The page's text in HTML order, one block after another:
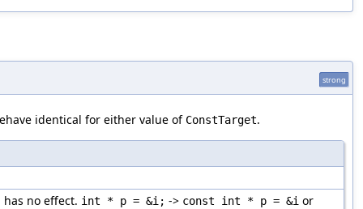
strong
identical for either value of ConstTarget.
no effect. int * p = &i; -> const int * p = &i or